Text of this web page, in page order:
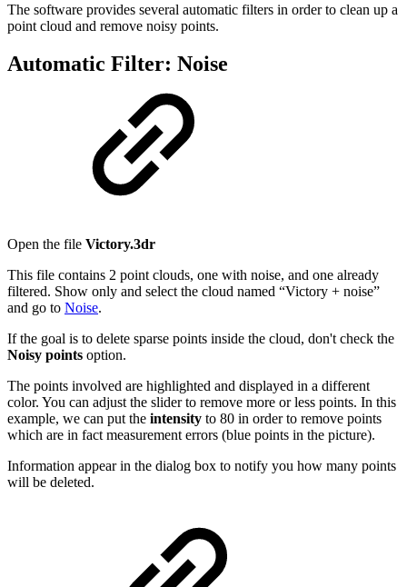
The software provides several automatic filters in order to clean up a
point cloud and remove noisy points.
Automatic Filter: Noise
Open the file Victory.3dr
This file contains 2 point clouds, one with noise, and one already
filtered. Show only and select the cloud named “Victory + noise”
and go to Noise.
If the goal is to delete sparse points inside the cloud, don't check the
Noisy points option.
The points involved are highlighted and displayed in a different
color. You can adjust the slider to remove more or less points. In this
example, we can put the intensity to 80 in order to remove points
which are in fact measurement errors (blue points in the picture).
Information appear in the dialog box to notify you how many points
will be deleted.